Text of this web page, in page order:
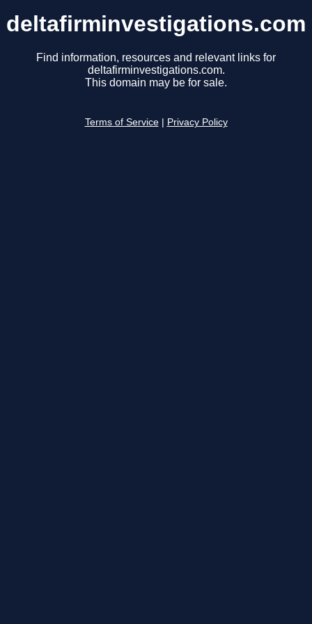
deltafirminvestigations.com
Find information, resources and relevant links for
deltafirminvestigations.com.
This domain may be for sale.
Terms of Service Privacy Policy